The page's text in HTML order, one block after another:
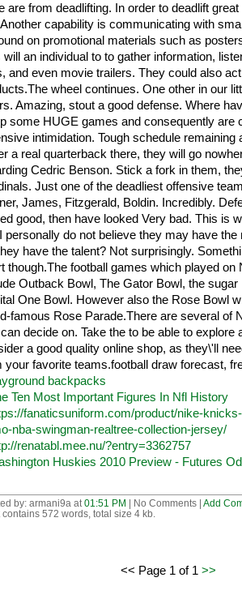
are from deadlifting. In order to deadlift
capability is communicating with
on promotional materials such as
will an individual to to gather information,
and even movie trailers. They could also
wheel continues. One other in our
Amazing, stout a good defense. Where
some HUGE games and consequently are
intimidation. Tough schedule remaining
a real quarterback there, they will go
Cedric Benson. Stick a fork in them,
Just one of the deadliest offensive
James, Fitzgerald, Boldin. Incredibly.
good, then have looked Very bad. This is
personally do not believe they may have the
have the talent? Not surprisingly.
though.The football games which played on
Outback Bowl, The Gator Bowl, the
One Bowl. However also the Rose Bowl
famous Rose Parade.There are several of
decide on. Take the to be able to explore
a good quality online shop, as they\'ll
your favorite teams.football draw forecast,
backpacks
Ten Most Important Figures In Nfl History
fanaticsuniform.com/product/nike-
nba-swingman-realtree-collection-jersey/
renatabl.mee.nu/?entry=3362757
Huskies 2010 Preview - Futures
by: armani9a at 01:51 PM | No Comments | Add
contains 572 words, total size 4 kb.
<< Page 1 of 1 >>